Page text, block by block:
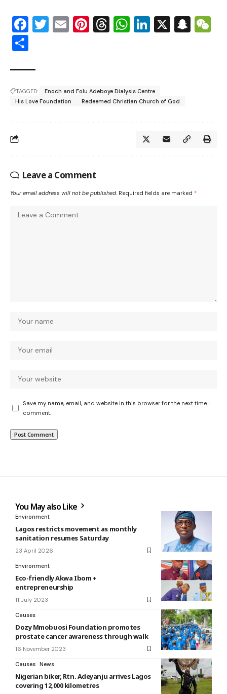
Facebook
Twitter
EmailPinterest
Threads
WhatsApp
LinkedIn
X
TAGGED:
Enoch and Folu Adeboye Dialysis Centre
His Love Foundation
Redeemed Christian Church of God
Leave a Comment
Your email address will not be published. Required fields are marked *
Save my name, email, and website in this browser for the next time I
comment.
You May also Like
Environment
Lagos restricts movement as monthly
sanitation resumes Saturday
23 April 2026
Environment
Eco-friendly Akwa Ibom +
entrepreneurship
11 July 2023
Causes
Dozy Mmobuosi Foundation promotes
prostate cancer awareness through walk
16 November 2023
Causes News
Nigerian biker, Rtn. Adeyanju arrives Lagos
covering 12,000 kilometres